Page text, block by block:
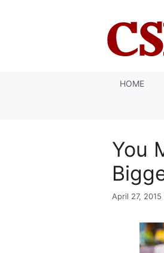
HOME
You
April 27, 2015